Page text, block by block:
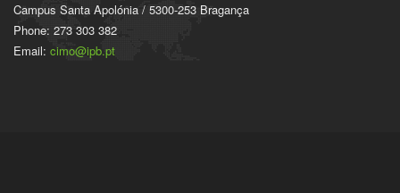
Campus Santa Apolónia / 5300-253 Bragança
Phone: 273 303 382
Email: cimo@ipb.pt